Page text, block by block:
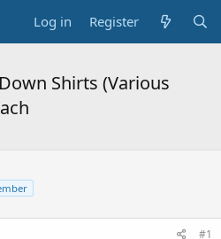
Log in Register
Shirts (Various
#1